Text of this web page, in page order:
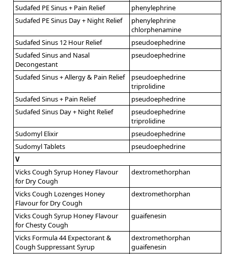
Sudafed PE Sinus + Pain Relief
phenylephrine
Sudafed PE Sinus Day + Night Relief
phenylephrine
chlorphenamine
Sudafed Sinus 12 Hour Relief
pseudoephedrine
Sudafed Sinus and Nasal
Decongestant
pseudoephedrine
Sudafed Sinus + Allergy & Pain Relief
pseudoephedrine
triprolidine
Sudafed Sinus + Pain Relief
pseudoephedrine
Sudafed Sinus Day + Night Relief
pseudoephedrine
triprolidine
Sudomyl Elixir
pseudoephedrine
Sudomyl Tablets
pseudoephedrine
V
Vicks Cough Syrup Honey Flavour
for Dry Cough
dextromethorphan
Vicks Cough Lozenges Honey
Flavour for Dry Cough
dextromethorphan
Vicks Cough Syrup Honey Flavour
for Chesty Cough
guaifenesin
Vicks Formula 44 Expectorant &
Cough Suppressant Syrup
dextromethorphan
guaifenesin